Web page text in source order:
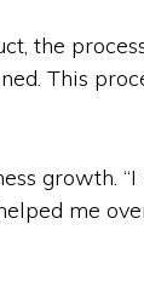
the
This
growth.
me